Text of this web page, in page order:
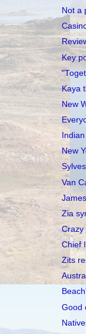
Not a
Key
Kaya
New
New
Van
Zia
Crazy
Chief
Zits
Good